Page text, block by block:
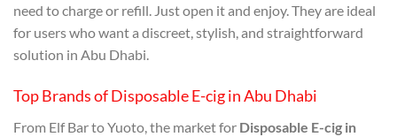
need to charge or refill. Just open it and enjoy. They are ideal
for users who want a discreet, stylish, and straightforward
solution in Abu Dhabi.
Top Brands of Disposable E-cig in Abu Dhabi
From Elf Bar to Yuoto, the market for Disposable E-cig in